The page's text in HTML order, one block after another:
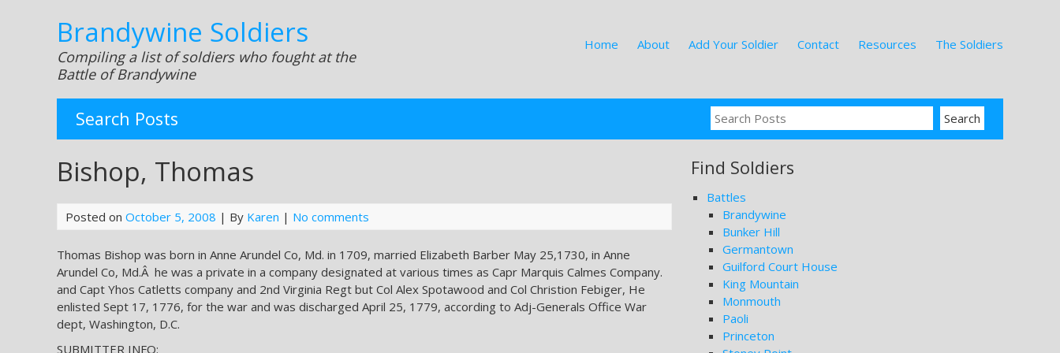
Brandywine Soldiers
Compiling a list of soldiers who fought at the
Battle of Brandywine
Home About Add Your Soldier Contact Resources The Soldiers
Search Posts
Bishop, Thomas
Posted on October 5, 2008 | By Karen | No comments
Thomas Bishop was born in Anne Arundel Co, Md. in 1709, married Elizabeth Barber May 25,1730, in Anne
Arundel Co, Md.Â he was a private in a company designated at various times as Capr Marquis Calmes Company.
and Capt Yhos Catletts company and 2nd Virginia Regt but Col Alex Spotawood and Col Christion Febiger, He
enlisted Sept 17, 1776, for the war and was discharged April 25, 1779, according to Adj-Generals Office War
dept, Washington, D.C.
SUBMITTER INFO:
Find Soldiers
Battles
Brandywine
Bunker Hill
Germantown
Guilford Court House
King Mountain
Monmouth
Paoli
Princeton